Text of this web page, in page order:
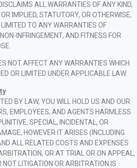
ALL WARRANTIES OF ANY KIND,
IMPLIED, STATUTORY, OR OTHERWISE,
LIMITED TO ANY WARRANTIES OF
INFRINGEMENT, AND FITNESS FOR
NOT AFFECT ANY WARRANTIES WHICH
OR LIMITED UNDER APPLICABLE LAW.
BY LAW, YOU WILL HOLD US AND OUR
EMPLOYEES, AND AGENTS HARMLESS
SPECIAL, INCIDENTAL, OR
HOWEVER IT ARISES (INCLUDING
ALL RELATED COSTS AND EXPENSES
OR AT TRIAL OR ON APPEAL,
NOT LITIGATION OR ARBITRATION IS